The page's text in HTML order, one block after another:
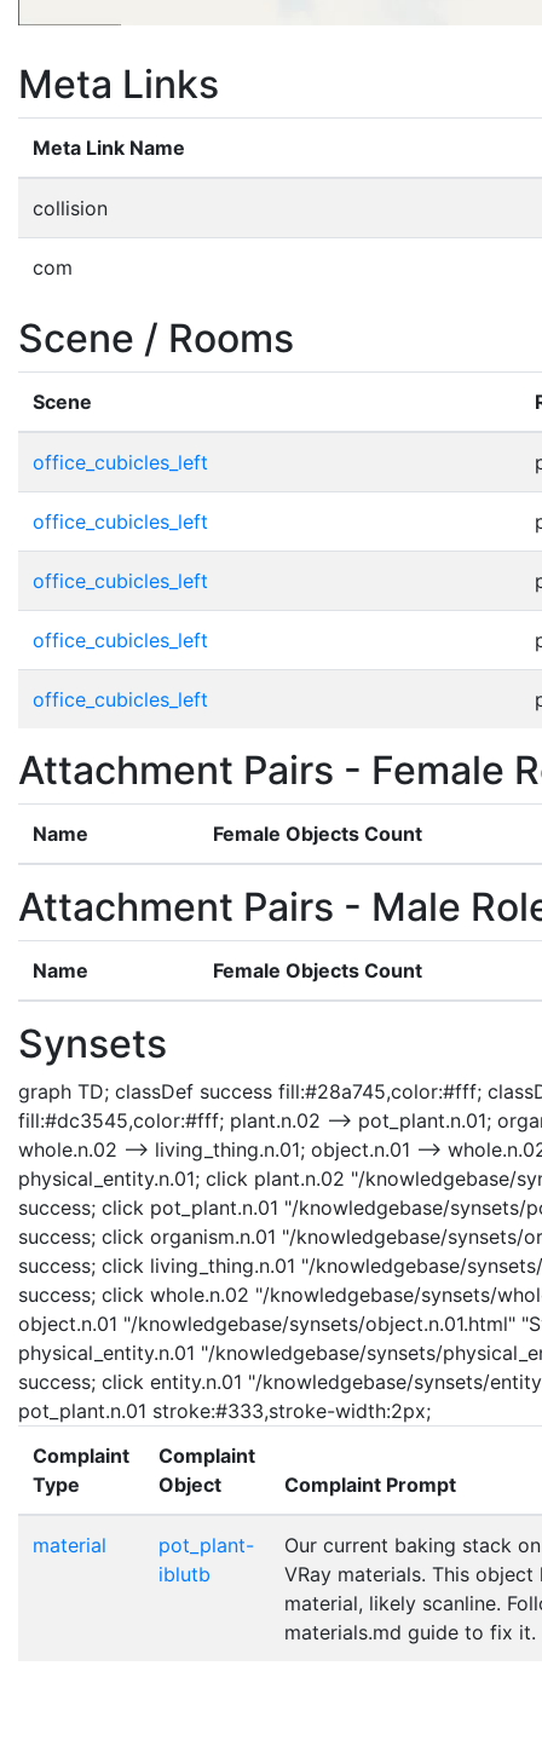
Meta Links
Meta Link Name
collision
com
Scene / Rooms
Scene
office_cubicles_left
office_cubicles_left
office_cubicles_left
office_cubicles_left
office_cubicles_left
Attachment Pairs - Female
Name Female Objects Count
Attachment Pairs - Male
Name Female Objects Count
Synsets
graph TD; classDef success fill:#28a745,color:#fff;
fill:#dc3545,color:#fff; plant.n.02 --> pot_plant.n.01;
whole.n.02 --> living_thing.n.01; object.n.01 -->
physical_entity.n.01; click plant.n.02 "/knowledgebase/
success; click pot_plant.n.01 "/knowledgebase/synsets/
success; click organism.n.01 "/knowledgebase/synsets/
success; click living_thing.n.01 "/knowledgebase/
success; click whole.n.02 "/knowledgebase/synsets/
object.n.01 "/knowledgebase/synsets/object.n.01.html"
physical_entity.n.01 "/knowledgebase/synsets/
success; click entity.n.01 "/knowledgebase/synsets/
pot_plant.n.01 stroke:#333,stroke-width:2px;
Complaint
Type
Complaint
Object
Complaint Prompt
material
pot_plant-
iblutb
Our current baking stack
VRay materials. This
material, likely scanline.
materials.md guide to fix it.